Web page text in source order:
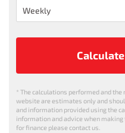
* The calculations performed and
website are estimates only and
and information provided using the
information and advice when
for finance please contact us.